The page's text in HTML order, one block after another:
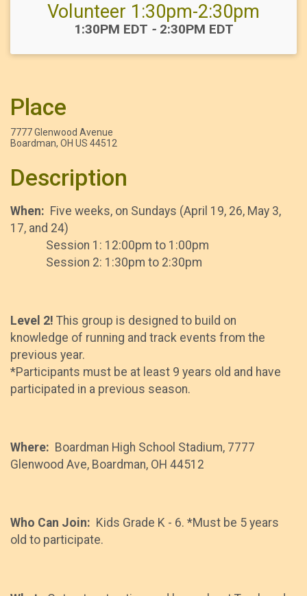
Volunteer 1:30pm-2:30pm
Time:
1:30PM EDT -2:30PM EDT
Place
7777 Glenwood Avenue
Boardman, OH US 44512
Description
When: Five weeks, on Sundays (April 19, 26, May 3,
17, and 24)
Session 1: 12:00pm to 1:00pm
Session 2: 1:30pm to 2:30pm
Level 2! This group is designed to build on
knowledge of running and track events from the
previous year.
*Participants must be at least 9 years old and have
participated in a previous season.
Where: Boardman High School Stadium, 7777
Glenwood Ave, Boardman, OH 44512
Who Can Join: Kids Grade K - 6. *Must be 5 years
old to participate.